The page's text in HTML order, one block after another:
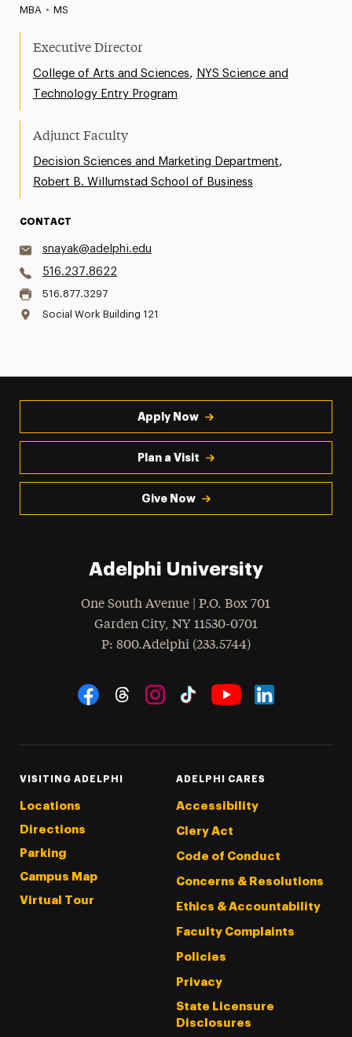
MBA • MS
Executive Director
College of Arts and Sciences, NYS Science and
Technology Entry Program
Adjunct Faculty
Decision Sciences and Marketing Department,
Robert B. Willumstad School of Business
CONTACT
snayak@adelphi.edu
516.237.8622
516.877.3297
Social Work Building 121
Apply Now
Plan a Visit
Give Now
Adelphi University
One South Avenue | P.O. Box 701
Garden City, NY 11530-0701
Phone
: 800.Adelphi (233.5744)
Social Navigation
VISITING ADELPHI
Locations
Directions
Parking
Campus Map
Virtual Tour
ADELPHI CARES
Accessibility
Clery Act
Code of Conduct
Concerns & Resolutions
Ethics & Accountability
Faculty Complaints
Policies
Privacy
State Licensure
Disclosures